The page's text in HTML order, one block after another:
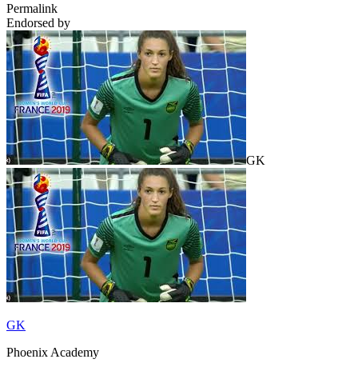
Permalink
Endorsed by
GK
GK
Phoenix Academy